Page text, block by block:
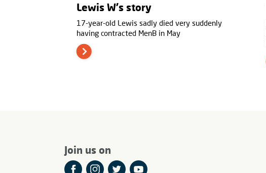
Lewis W's story
17-year-old Lewis sadly died very suddenly
having contracted MenB in May
Join us on